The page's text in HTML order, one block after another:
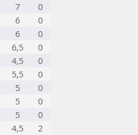
7
0
6
0
6
0
6,5
0
4,5
0
5,5
0
5
0
5
0
5
0
4,5
2